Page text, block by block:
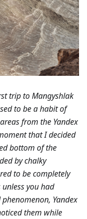
trip to Mangyshlak
to be a habit of
from the Yandex
that I decided
bottom of the
by chalky
to be completely
you had
Yandex
them while